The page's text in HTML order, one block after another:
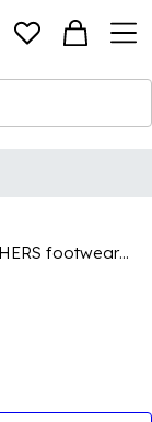
footwear
for your
SKECHERS
here, in
find flashy,
designs for
you see
you have
For the full collection, shop